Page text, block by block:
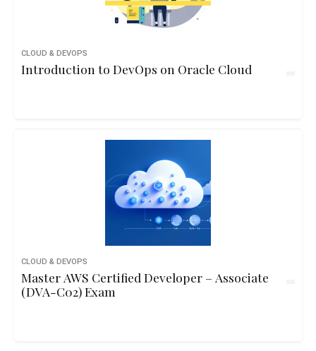
CLOUD & DEVOPS
Introduction to DevOps on Oracle Cloud
CLOUD & DEVOPS
Master AWS Certified Developer – Associate
(DVA-C02) Exam